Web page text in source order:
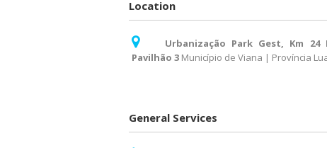
Location
Urbanização Park Gest, Km 24
Pavilhão 3 Município de Viana | Província
General Services